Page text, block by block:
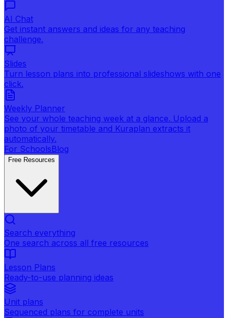
AI Chat
Get instant answers and ideas for any teaching
challenge.
Slides
Turn lesson plans into professional slideshows with one
click.
Weekly Planner
See your whole teaching week at a glance. Upload a
photo of your timetable and Kuraplan extracts it
automatically.
For SchoolsBlog
Free Resources
Search everything
One search across all free resources
Lesson Plans
Ready-to-use planning ideas
Unit plans
Sequenced plans for complete units